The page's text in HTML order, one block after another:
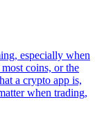
especially when
coins, or the
a crypto app is,
when trading,